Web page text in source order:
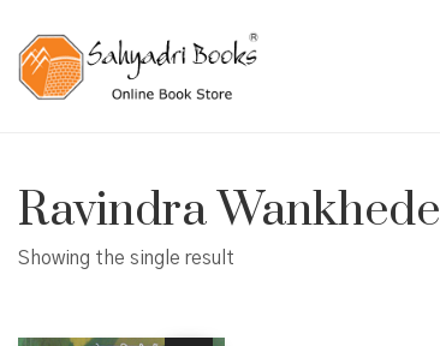
Ravindra Wankhede
Showing the single result